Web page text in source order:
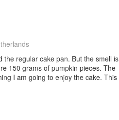
the regular cake pan. But the smell is
150 grams of pumpkin pieces. The
I am going to enjoy the cake. This